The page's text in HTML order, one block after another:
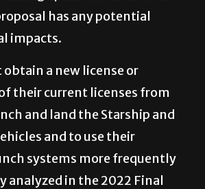
has any potential
impacts.
obtain a new license or
their current licenses from
and land the Starship and
and to use their
systems more frequently
analyzed in the 2022 Final